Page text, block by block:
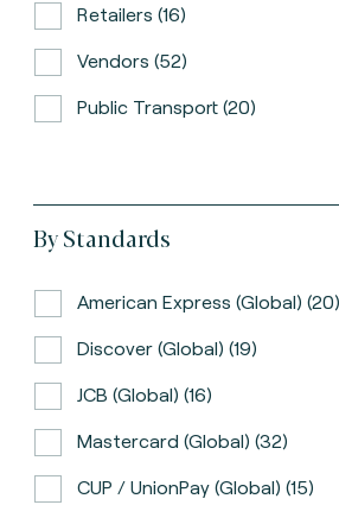
Retailers (16)
Vendors (52)
Public Transport (20)
By Standards
American Express (global) (20)
Discover (global) (19)
JCB (global) (16)
Mastercard (global) (32)
CUP / UnionPay (global) (15)